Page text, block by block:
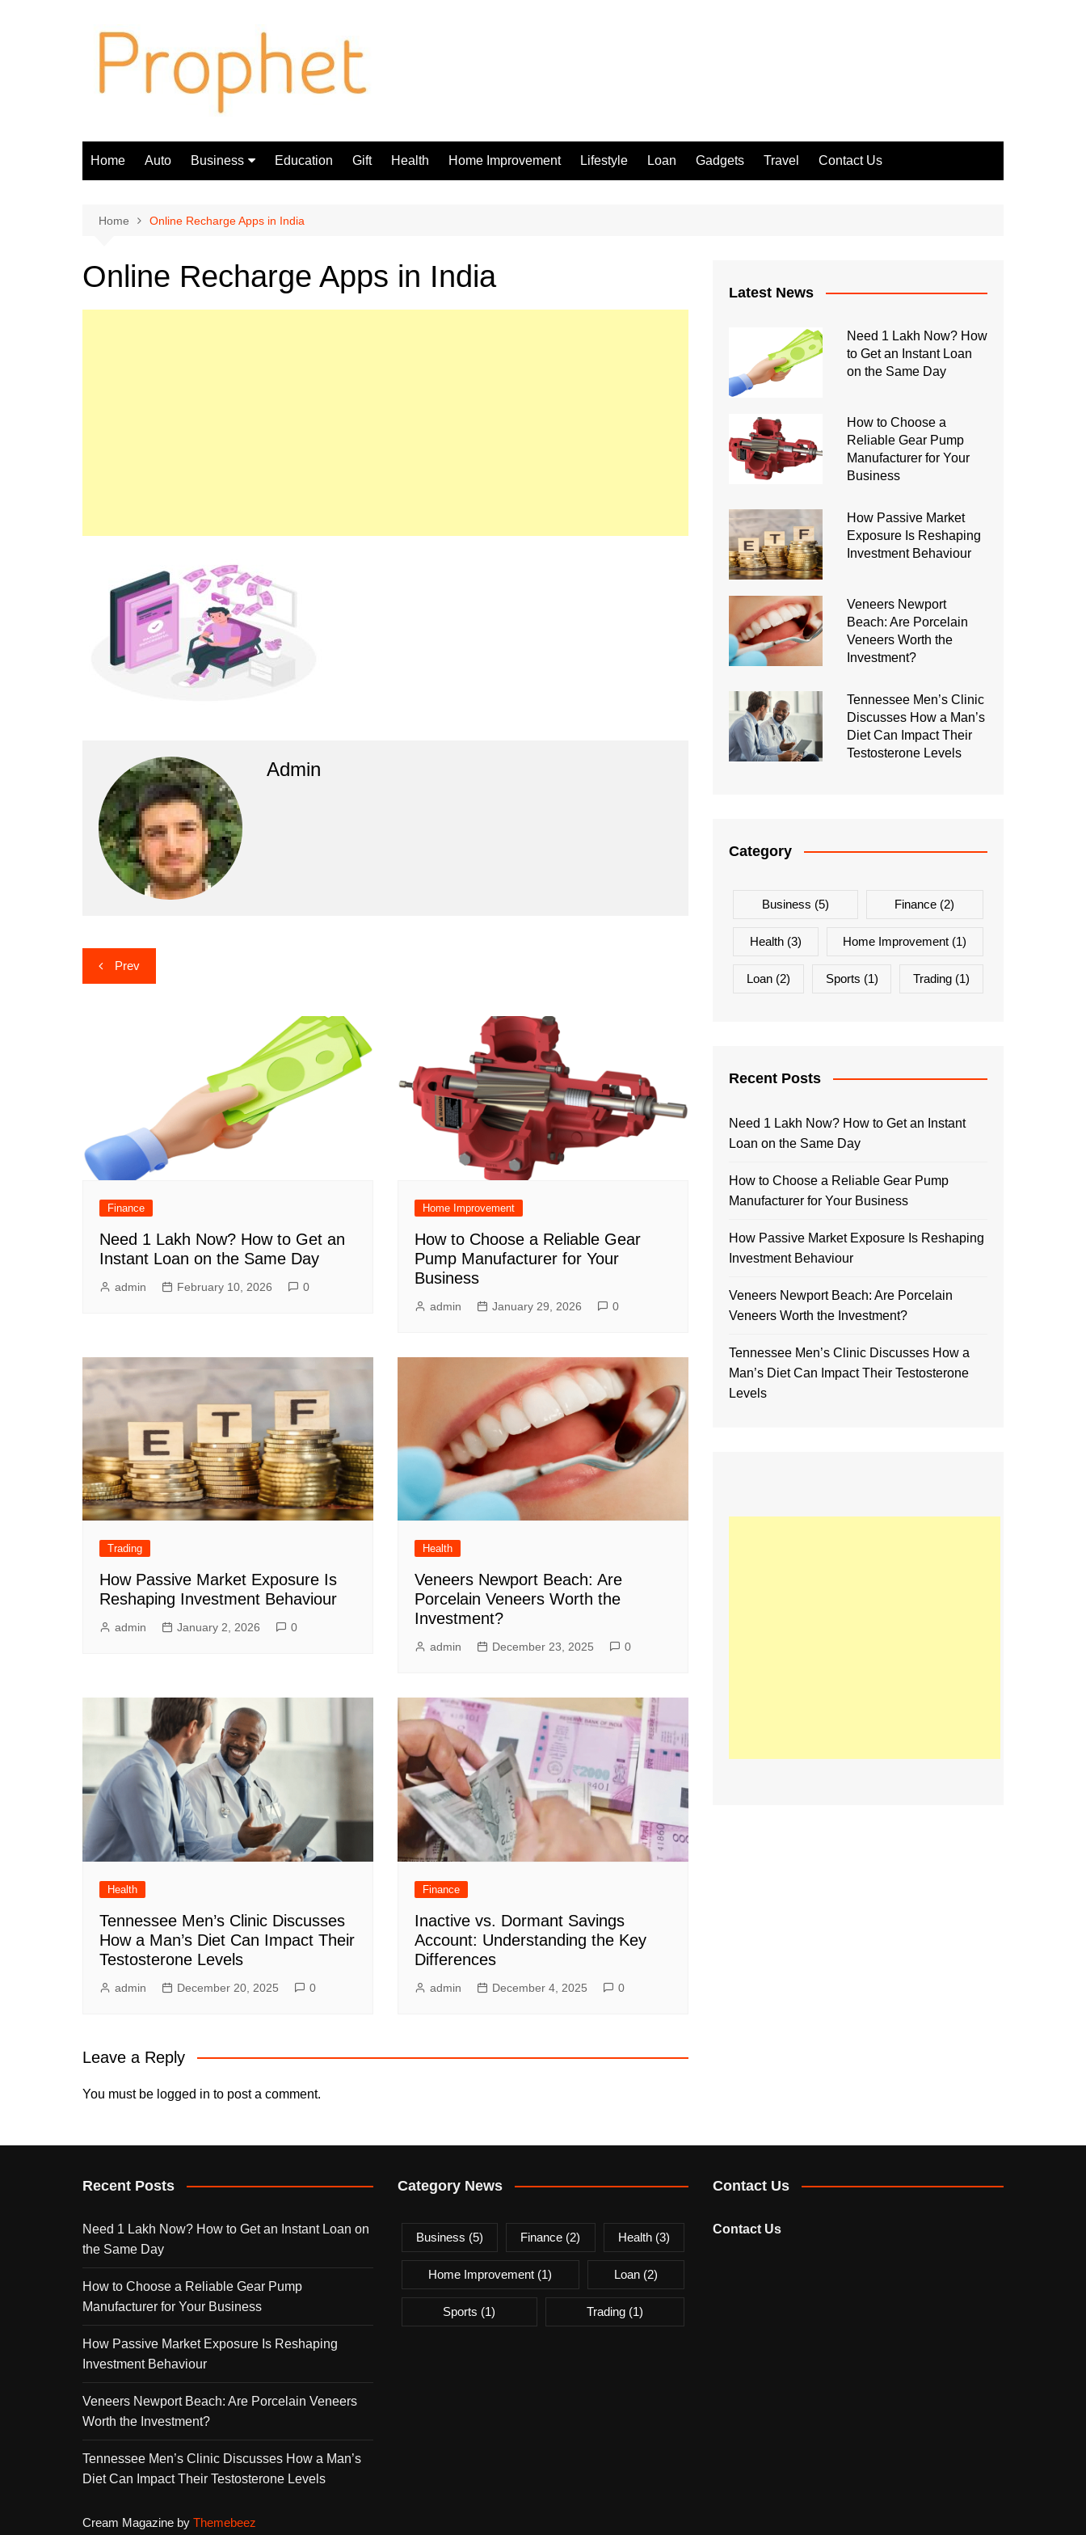
Home Auto Business Education Gift Health Home Improvement Lifestyle Loan Gadgets Travel Contact Us
Home Online Recharge Apps in India
Online Recharge Apps in India
Admin
Post
navigation
Prev
Finance
Need 1 Lakh Now? How to Get an
Instant Loan on the Same Day
admin February 10, 2026 0
Home Improvement
How to Choose a Reliable Gear
Pump Manufacturer for Your
Business
admin January 29, 2026 0
Trading
How Passive Market Exposure Is
Reshaping Investment Behaviour
admin January 2, 2026 0
Health
Veneers Newport Beach: Are
Porcelain Veneers Worth the
Investment?
admin December 23, 2025 0
Health
Tennessee Men’s Clinic Discusses
How a Man’s Diet Can Impact Their
Testosterone Levels
admin December 20, 2025 0
Finance
Inactive vs. Dormant Savings
Account: Understanding the Key
Differences
admin December 4, 2025 0
Leave a Reply
You must be logged in to post a comment.
Latest News
Need 1 Lakh Now? How
to Get an Instant Loan
on the Same Day
How to Choose a
Reliable Gear Pump
Manufacturer for Your
Business
How Passive Market
Exposure Is Reshaping
Investment Behaviour
Veneers Newport
Beach: Are Porcelain
Veneers Worth the
Investment?
Tennessee Men’s Clinic
Discusses How a Man’s
Diet Can Impact Their
Testosterone Levels
Category
Business (5) Finance (2)
Health(3) Home Improvement (1)
Loan(2) Sports (1) Trading (1)
Recent Posts
Need 1 Lakh Now? How to Get an Instant
Loan on the Same Day
How to Choose a Reliable Gear Pump
Manufacturer for Your Business
How Passive Market Exposure Is Reshaping
Investment Behaviour
Veneers Newport Beach: Are Porcelain
Veneers Worth the Investment?
Tennessee Men’s Clinic Discusses How a
Man’s Diet Can Impact Their Testosterone
Levels
Recent Posts
Need 1 Lakh Now? How to Get an Instant Loan on
the Same Day
How to Choose a Reliable Gear Pump
Manufacturer for Your Business
How Passive Market Exposure Is Reshaping
Investment Behaviour
Veneers Newport Beach: Are Porcelain Veneers
Worth the Investment?
Tennessee Men’s Clinic Discusses How a Man’s
Diet Can Impact Their Testosterone Levels
Category News
Business (5) Finance (2) Health(3)
Home Improvement (1) Loan(2)
Sports (1) Trading(1)
Contact Us
Contact Us
Cream Magazine by Themebeez